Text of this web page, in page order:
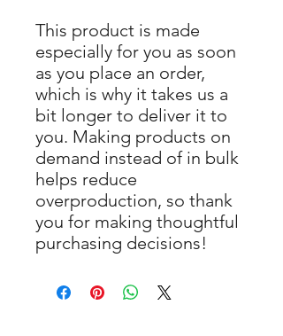
This product is made
especially for you as soon
as you place an order,
which is why it takes us a
bit longer to deliver it to
you. Making products on
demand instead of in bulk
helps reduce
overproduction, so thank
you for making thoughtful
purchasing decisions!